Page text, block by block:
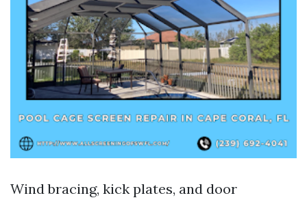
Wind bracing, kick plates, and door